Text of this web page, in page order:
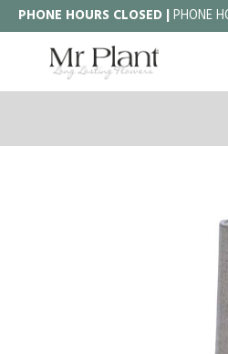
PHONE HOURS CLOSED |PHONE